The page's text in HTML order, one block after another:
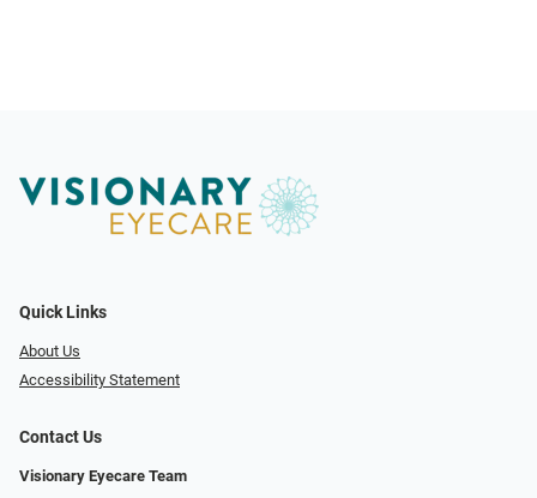
Quick Links
About Us
Accessibility Statement
Contact Us
Visionary Eyecare Team